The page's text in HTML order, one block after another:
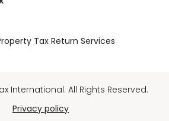
Tax Return Services
International. All Rights Reserved.
Privacy policy